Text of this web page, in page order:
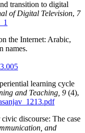
transition to digital
of Digital Television, 7
the Internet: Arabic,
names.
learning cycle
and Teaching, 9 (4),
discourse: The case
and